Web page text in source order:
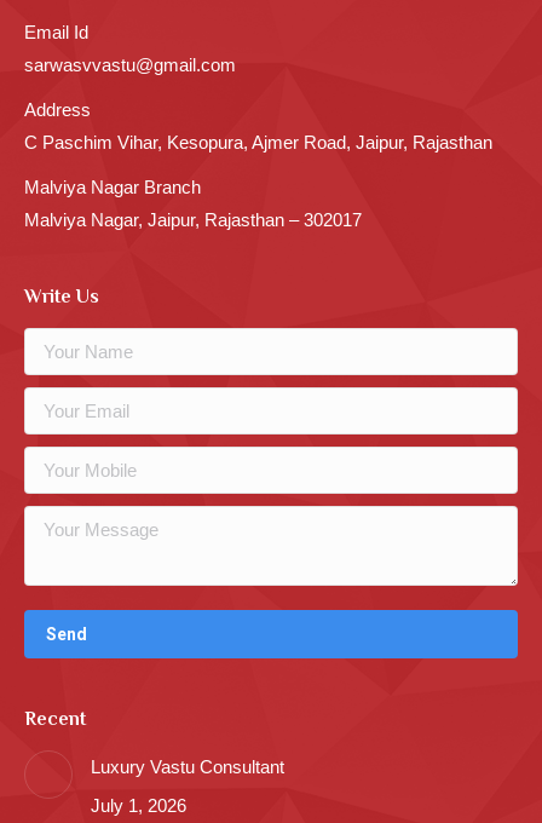
Email Id
sarwasvvastu@gmail.com
Address
C Paschim Vihar, Kesopura, Ajmer Road, Jaipur, Rajasthan
Malviya Nagar Branch
Malviya Nagar, Jaipur, Rajasthan – 302017
Write Us
Recent
Luxury Vastu Consultant
July 1, 2026